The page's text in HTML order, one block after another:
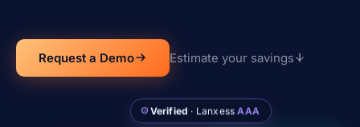
Request a Demo Estimate your savings
Verified · LanxessAAA